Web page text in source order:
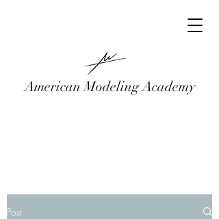
American Modeling Academy
Post